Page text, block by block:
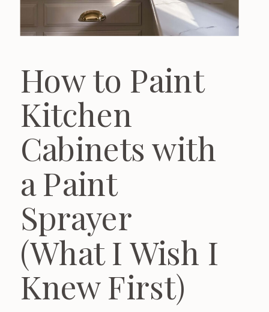
How to Paint
Kitchen
Cabinets with
a Paint
Sprayer
(What I Wish I
Knew First)